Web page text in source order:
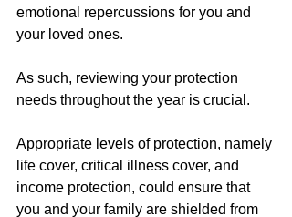
emotional repercussions for you and
your loved ones.
As such, reviewing your protection
needs throughout the year is crucial.
Appropriate levels of protection, namely
life cover, critical illness cover, and
income protection, could ensure that
you and your family are shielded from